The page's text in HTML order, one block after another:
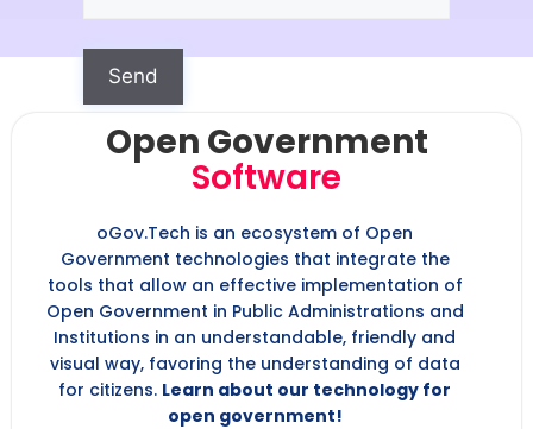
Open Government
Software
oGov.Tech is an ecosystem of Open
Government technologies that integrate the
tools that allow an effective implementation of
Open Government in Public Administrations and
Institutions in an understandable, friendly and
visual way, favoring the understanding of data
for citizens. Learn about our technology for
open government!